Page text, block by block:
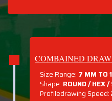
COMBAINED
Size Range: 7 MM TO
Shape: ROUND / HEX /
Profiledrawing Speed: